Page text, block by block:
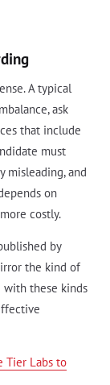
A typical
ask
that include
must
misleading, and
on
costly.
by
the kind of
with these kinds
Tier Labs to